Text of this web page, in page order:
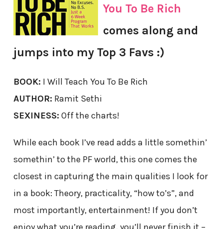
You To Be Rich
comes along and
jumps into my Top 3 Favs :)
BOOK: I Will Teach You To Be Rich
AUTHOR: Ramit Sethi
SEXINESS: Off the charts!
While each book I’ve read adds a little somethin’
somethin’ to the PF world, this one comes the
closest in capturing the main qualities I look for
in a book: Theory, practicality, “how to’s”, and
most importantly, entertainment! If you don’t